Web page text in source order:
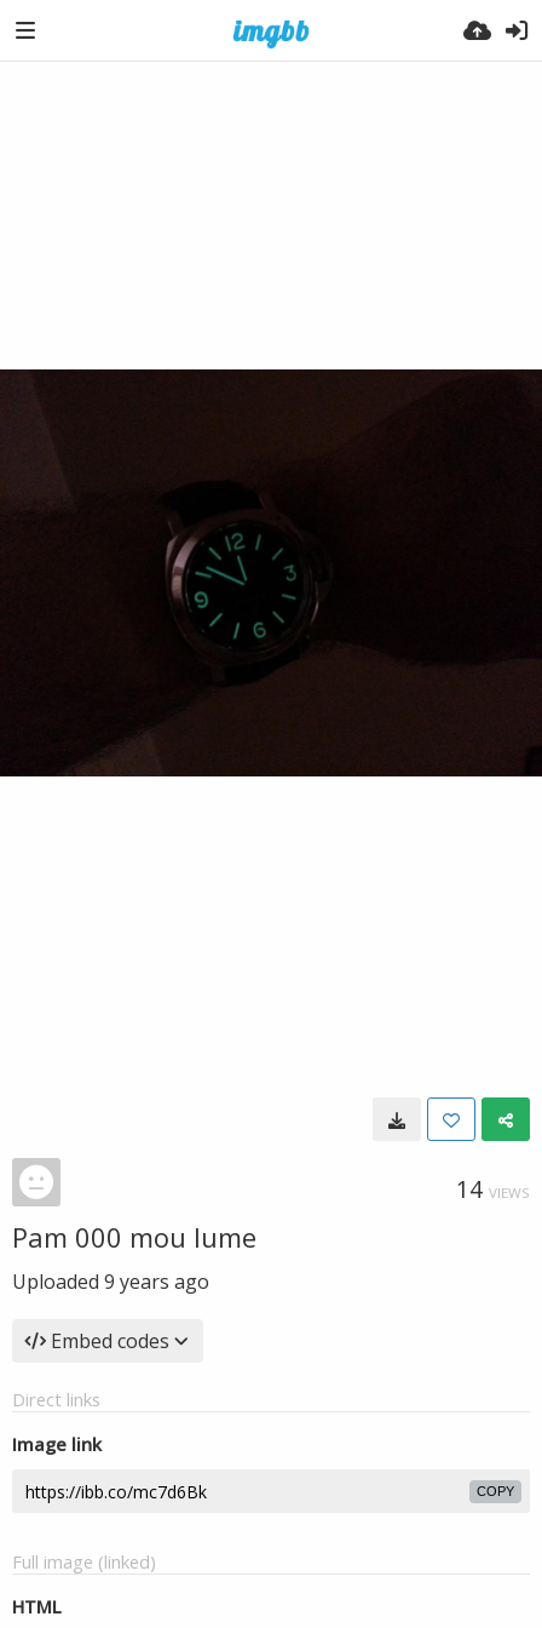
14 VIEWS
Pam 000 mou lume
Uploaded 9 years ago
Embed codes
Direct links
Image link
COPY
Full image (linked)
HTML